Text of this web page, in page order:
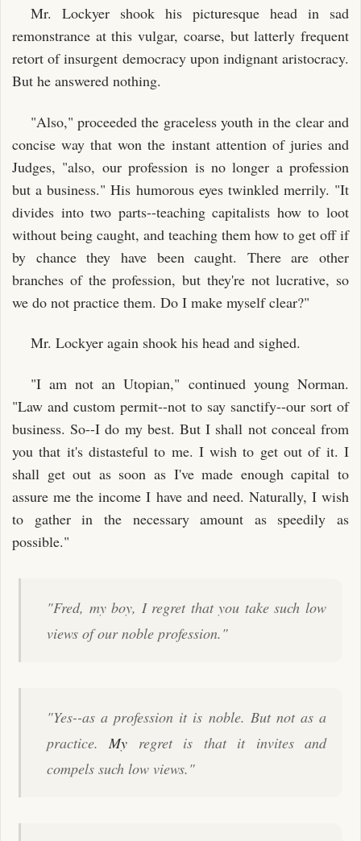
Mr. Lockyer shook his picturesque head in sad
remonstrance at this vulgar, coarse, but latterly frequent
retort of insurgent democracy upon indignant aristocracy.
But he answered nothing.
"Also," proceeded the graceless youth in the clear and
concise way that won the instant attention of juries and
Judges, "also, our profession is no longer a profession
but a business." His humorous eyes twinkled merrily. "It
divides into two parts--teaching capitalists how to loot
without being caught, and teaching them how to get off if
by chance they have been caught. There are other
branches of the profession, but they're not lucrative, so
we do not practice them. Do I make myself clear?"
Mr. Lockyer again shook his head and sighed.
"I am not an Utopian," continued young Norman.
"Law and custom permit--not to say sanctify--our sort of
business. So--I do my best. But I shall not conceal from
you that it's distasteful to me. I wish to get out of it. I
shall get out as soon as I've made enough capital to
assure me the income I have and need. Naturally, I wish
to gather in the necessary amount as speedily as
possible."
"Fred, my boy, I regret that you take such low
views of our noble profession."
"Yes--as a profession it is noble. But not as a
practice. My regret is that it invites and
compels such low views."